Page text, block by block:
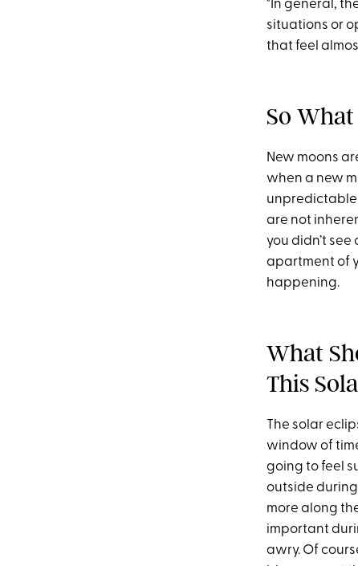
"In general,
situations or
that feel
So
New moons
when a new
unpredictable
are not
you didn’t
apartment of
happening.
What
This
The solar
window of
going to feel
outside during
more along
important
awry. Of